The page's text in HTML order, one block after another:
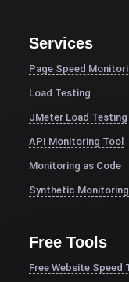
Services
Page Speed
Load Testing
JMeter Load Testing
API Monitoring Tool
Monitoring as Code
Synthetic Monitoring
Free Tools
Free Website Speed